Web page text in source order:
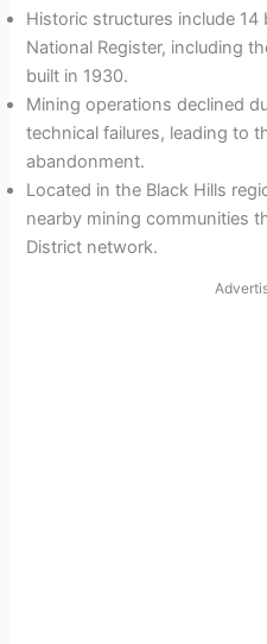
Historic structures include
National Register, including
built in 1930.
Mining operations declined
technical failures, leading to
abandonment.
Located in the Black Hills
nearby mining communities
District network.